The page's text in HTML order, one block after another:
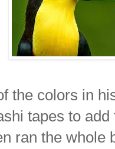
the colors in
tapes to
ran the whole